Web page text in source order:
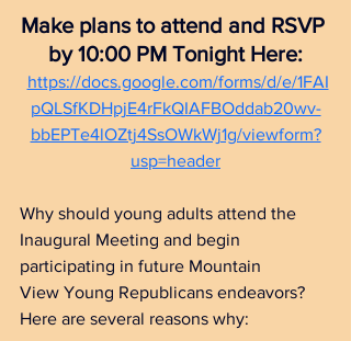
Make plans to attend and RSVP
by 10:00 PM Tonight Here:
https://docs.google.com/forms/d/e/1FAI
pQLSfKDHpjE4rFkQIAFBOddab20wv-
bbEPTe4lOZtj4SsOWkWj1g/viewform?
usp=header
Why should young adults attend the
Inaugural Meeting and begin
participating in future Mountain
View Young Republicans endeavors?
Here are several reasons why: